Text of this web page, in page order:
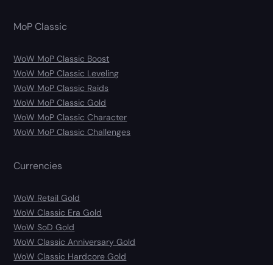
MoP Classic
WoW MoP Classic Boost
WoW MoP Classic Leveling
WoW MoP Classic Raids
WoW MoP Classic Gold
WoW MoP Classic Character
WoW MoP Classic Challenges
Currencies
WoW Retail Gold
WoW Classic Era Gold
WoW SoD Gold
WoW Classic Anniversary Gold
WoW Classic Hardcore Gold